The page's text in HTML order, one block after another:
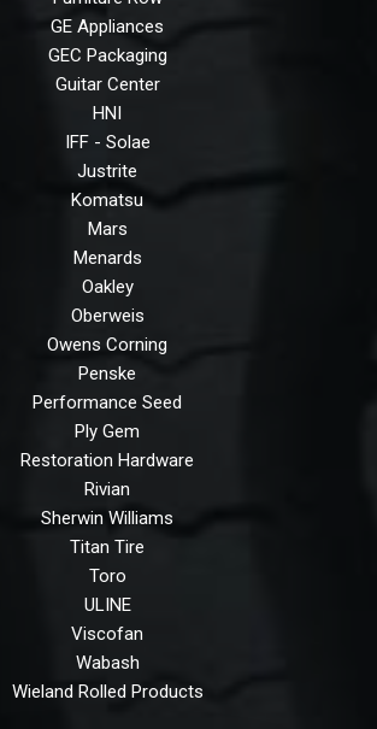
GE Appliances
GEC Packaging
Guitar Center
HNI
IFF - Solae
Justrite
Komatsu
Mars
Menards
Oakley
Oberweis
Owens Corning
Penske
Performance Seed
Ply Gem
Restoration Hardware
Rivian
Sherwin Williams
Titan Tire
Toro
ULINE
Viscofan
Wabash
Wieland Rolled Products